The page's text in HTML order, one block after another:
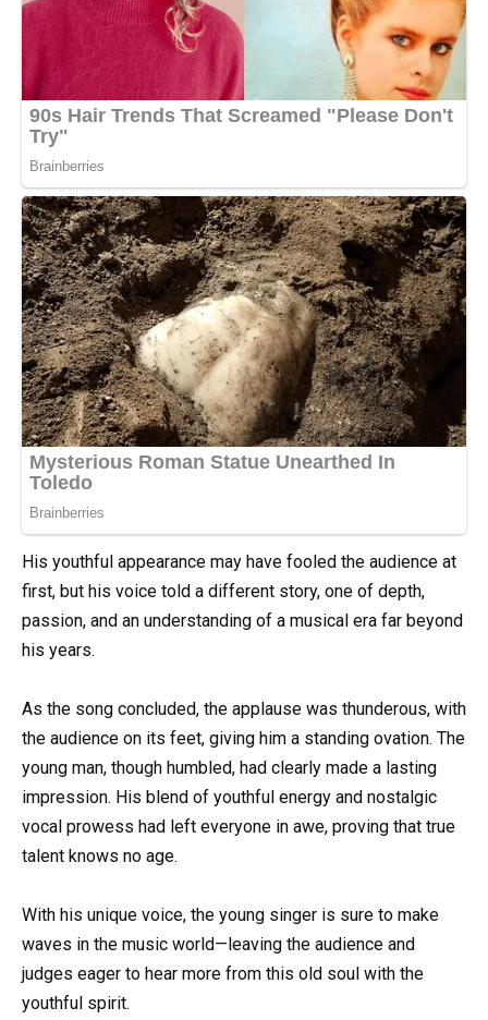
His youthful appearance may have fooled the audience at
first, but his voice told a different story, one of depth,
passion, and an understanding of a musical era far beyond
his years.
As the song concluded, the applause was thunderous, with
the audience on its feet, giving him a standing ovation. The
young man, though humbled, had clearly made a lasting
impression. His blend of youthful energy and nostalgic
vocal prowess had left everyone in awe, proving that true
talent knows no age.
With his unique voice, the young singer is sure to make
waves in the music world—leaving the audience and
judges eager to hear more from this old soul with the
youthful spirit.